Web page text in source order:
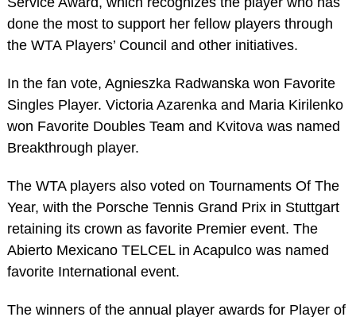
done the most to support her fellow players through
the WTA Players’ Council and other initiatives.
In the fan vote, Agnieszka Radwanska won Favorite
Singles Player. Victoria Azarenka and Maria Kirilenko
won Favorite Doubles Team and Kvitova was named
Breakthrough player.
The WTA players also voted on Tournaments Of The
Year, with the Porsche Tennis Grand Prix in Stuttgart
retaining its crown as favorite Premier event. The
Abierto Mexicano TELCEL in Acapulco was named
favorite International event.
The winners of the annual player awards for Player of